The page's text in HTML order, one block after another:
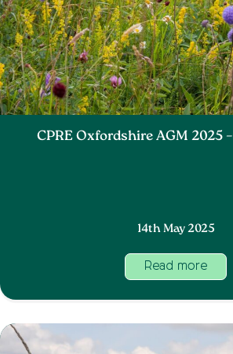
CPRE Oxfordshire AGM 2025
14th May 2025
Read more